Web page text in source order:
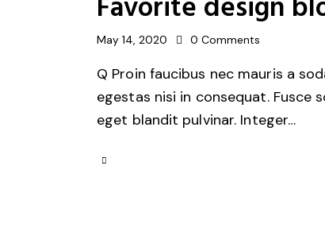
Favorite design
May 14, 2020 0 Comments
Q Proin faucibus nec mauris a
egestas nisi in consequat. Fusce
eget blandit pulvinar. Integer…